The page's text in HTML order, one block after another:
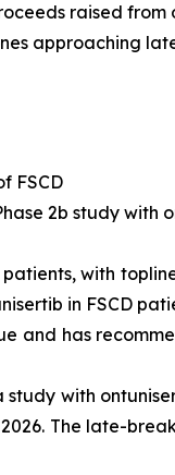
raised
approaching
FSCD
2b study with
with
in FSCD
and has
with
2026. The late-